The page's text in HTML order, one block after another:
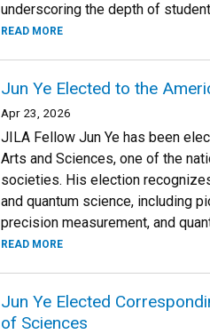
underscoring the depth of
READ MORE
Jun Ye Elected to the
Apr 23, 2026
JILA Fellow Jun Ye has been
Arts and Sciences, one of the
societies. His election
and quantum science, including
precision measurement, and
READ MORE
Jun Ye Elected
of Sciences